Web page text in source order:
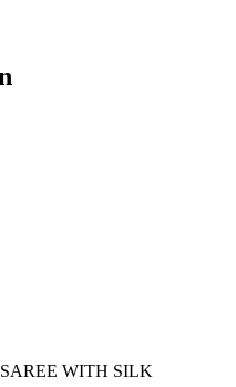
WITH SILK